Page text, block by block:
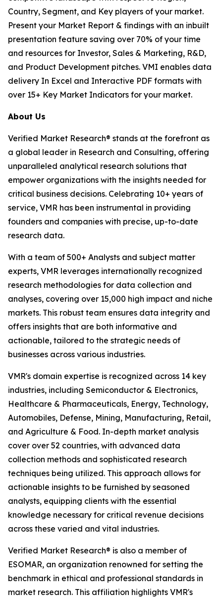
Country, Segment, and Key players of your market.
Present your Market Report & findings with an inbuilt
presentation feature saving over 70% of your time
and resources for Investor, Sales & Marketing, R&D,
and Product Development pitches. VMI enables data
delivery In Excel and Interactive PDF formats with
over 15+ Key Market Indicators for your market.
About Us
Verified Market Research® stands at the forefront as
a global leader in Research and Consulting, offering
unparalleled analytical research solutions that
empower organizations with the insights needed for
critical business decisions. Celebrating 10+ years of
service, VMR has been instrumental in providing
founders and companies with precise, up-to-date
research data.
With a team of 500+ Analysts and subject matter
experts, VMR leverages internationally recognized
research methodologies for data collection and
analyses, covering over 15,000 high impact and niche
markets. This robust team ensures data integrity and
offers insights that are both informative and
actionable, tailored to the strategic needs of
businesses across various industries.
VMR's domain expertise is recognized across 14 key
industries, including Semiconductor & Electronics,
Healthcare & Pharmaceuticals, Energy, Technology,
Automobiles, Defense, Mining, Manufacturing, Retail,
and Agriculture & Food. In-depth market analysis
cover over 52 countries, with advanced data
collection methods and sophisticated research
techniques being utilized. This approach allows for
actionable insights to be furnished by seasoned
analysts, equipping clients with the essential
knowledge necessary for critical revenue decisions
across these varied and vital industries.
Verified Market Research® is also a member of
ESOMAR, an organization renowned for setting the
benchmark in ethical and professional standards in
market research. This affiliation highlights VMR's